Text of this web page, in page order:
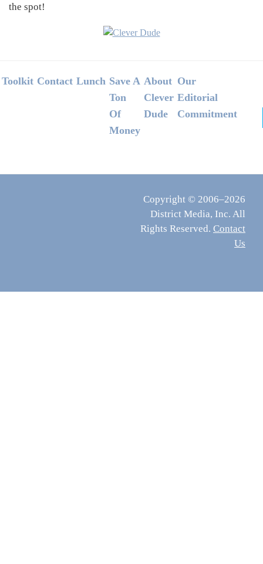
the spot!
Footer
Toolkit Contact Lunch Save A
Ton
Of
Money
About
Clever
Dude
Our
Editorial
Commitment
Copyright © 2006–2026
District Media, Inc. All
Rights Reserved. Contact
Us